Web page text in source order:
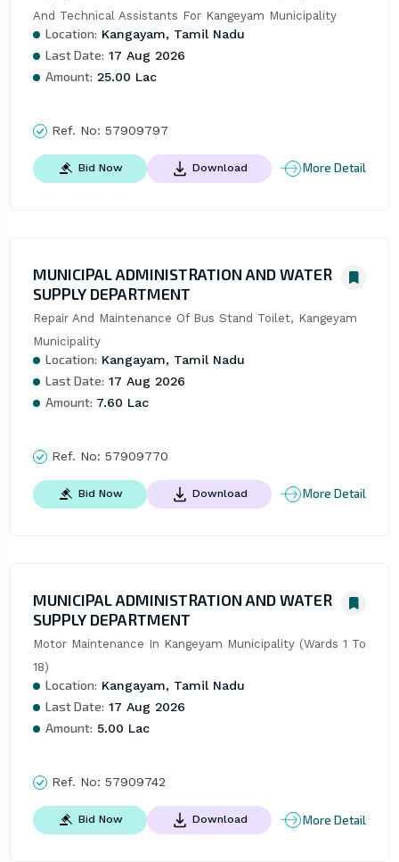
And Technical Assistants For Kangeyam Municipality
Location: Kangayam, Tamil Nadu
Last Date: 17 Aug 2026
Amount: 25.00 Lac
Ref. No: 57909797
Bid Now Download More Detail
MUNICIPAL ADMINISTRATION AND WATER
SUPPLY DEPARTMENT
Repair And Maintenance Of Bus Stand Toilet, Kangeyam
Municipality
Location: Kangayam, Tamil Nadu
Last Date: 17 Aug 2026
Amount: 7.60 Lac
Ref. No: 57909770
Bid Now Download More Detail
MUNICIPAL ADMINISTRATION AND WATER
SUPPLY DEPARTMENT
Motor Maintenance In Kangeyam Municipality (Wards 1 To
18)
Location: Kangayam, Tamil Nadu
Last Date: 17 Aug 2026
Amount: 5.00 Lac
Ref. No: 57909742
Bid Now Download More Detail